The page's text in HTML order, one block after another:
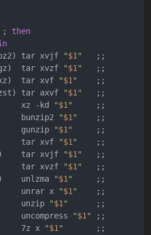
; then
tar xvjf
"$1"
   ;;
tar xvzf
"$1"
   ;;
tar xvf
"$1"
    ;;
tar axvf
"$1"
   ;;
xz -kd
"$1"
     ;;
bunzip2
"$1"
    ;;
gunzip
"$1"
     ;;
tar xvf
"$1"
    ;;
tar xvjf
"$1"
   ;;
tar xvzf
"$1"
   ;;
unlzma
"$1"
     ;;
unrar x
"$1"
    ;;
unzip
"$1"
      ;;
uncompress
"$1"
;;
7z x
"$1"
       ;;